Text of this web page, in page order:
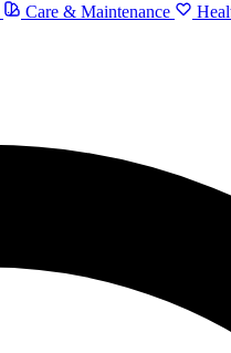
Care & Maintenance